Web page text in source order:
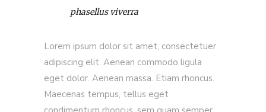
phasellus viverra
Lorem ipsum dolor sit amet, consectetuer
adipiscing elit. Aenean commodo ligula
eget dolor. Aenean massa. Etiam rhoncus.
Maecenas tempus, tellus eget